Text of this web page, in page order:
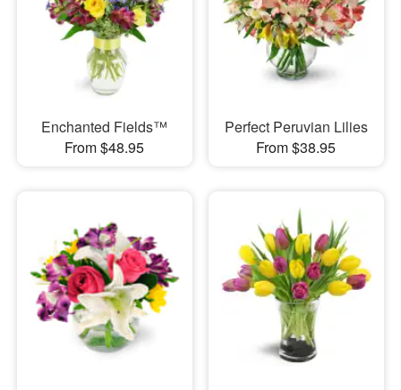
Enchanted Fields™
From $48.95
Perfect Peruvian Lilies
From $38.95